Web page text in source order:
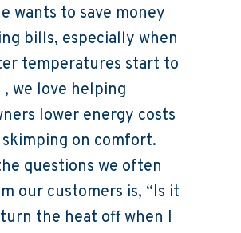
wants to save money
bills, especially when
temperatures start to
we love helping
lower energy costs
on comfort.
questions we often
our customers is, “Is it
the heat off when I